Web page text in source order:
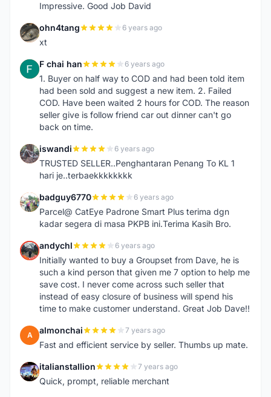
Impressive. Good Job David
O ohn4tang 6 years ago
xt
F F chai han 6 years ago
1. Buyer on half way to COD and had been told item
had been sold and suggest a new item. 2. Failed
COD. Have been waited 2 hours for COD. The reason
seller give is follow friend car out dinner can't go
back on time.
I iswandi 6 years ago
TRUSTED SELLER..Penghantaran Penang To KL 1
hari je..terbaekkkkkkkk
B badguy6770 6 years ago
Parcel@ CatEye Padrone Smart Plus terima dgn
kadar segera di masa PKPB ini.Terima Kasih Bro.
A andychl 6 years ago
Initially wanted to buy a Groupset from Dave, he is
such a kind person that given me 7 option to help me
save cost. I never come across such seller that
instead of easy closure of business will spend his
time to make customer understand. Great Job Dave!!
A almonchai 7 years ago
Fast and efficient service by seller. Thumbs up mate.
I italianstallion 7 years ago
Quick, prompt, reliable merchant